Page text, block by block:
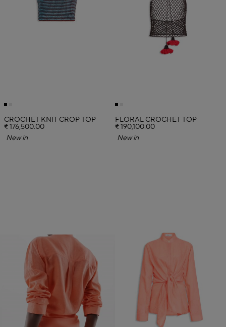
CROCHET KNIT CROP TOP
₹ 176,500.00
New in
FLORAL CROCHET TOP
₹ 190,100.00
New in